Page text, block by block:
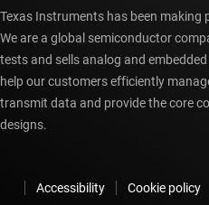
Texas Instruments has been making
We are a global semiconductor
tests and sells analog and
help our customers efficiently
transmit data and provide the core
designs.
Accessibility Cookie policy